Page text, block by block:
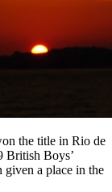
the title in Rio de
British Boys’
given a place in the